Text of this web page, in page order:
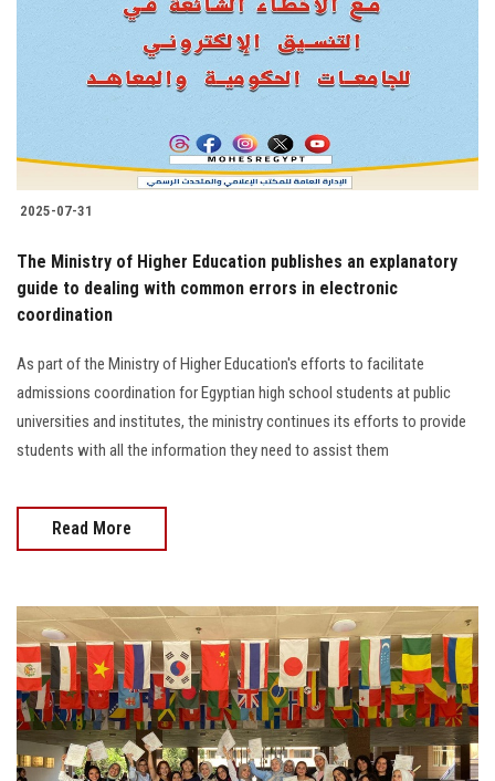
2025-07-31
The Ministry of Higher Education publishes an explanatory
guide to dealing with common errors in electronic
coordination
As part of the Ministry of Higher Education's efforts to facilitate
admissions coordination for Egyptian high school students at public
universities and institutes, the ministry continues its efforts to provide
students with all the information they need to assist them
Read More